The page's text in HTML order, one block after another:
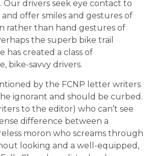
Our drivers seek eye contact to
offer smiles and gestures of
rather than hand gestures of
the superb bike trail
has created a class of
bike-savvy drivers.
by the FCNP letter writers
ignorant and should be curbed.
to the editor) who can’t see
difference between a
moron who screams through
looking and a well-equipped,